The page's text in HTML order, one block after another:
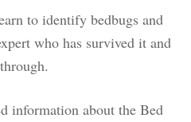
to identify bedbugs and
who has survived it and
information about the Bed